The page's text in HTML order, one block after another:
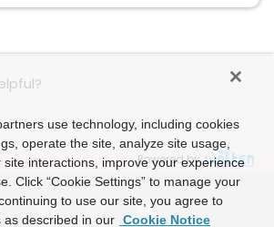
Powered by
use technology, including cookies
operate the site, analyze site usage,
interactions, improve your experience
Click “Cookie Settings” to manage your
to use our site, you agree to
described in our Cookie Notice